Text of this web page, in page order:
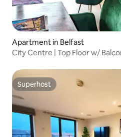
Apartment in Belfast
City Centre | Top Floor w/
Superhost
Superhost